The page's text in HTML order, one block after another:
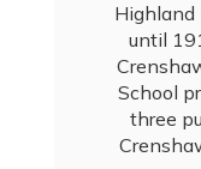
Highland
until
School
three